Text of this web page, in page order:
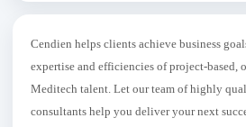
Cendien helps clients achieve business
expertise and efficiencies of project-based,
Meditech talent. Let our team of highly
consultants help you deliver your next